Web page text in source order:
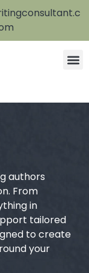
authors
From
in
tailored
to create
your